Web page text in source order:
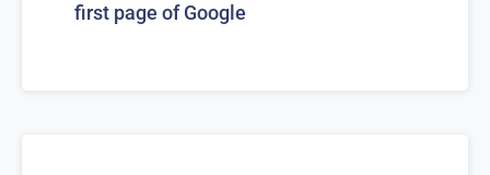
first page of Google